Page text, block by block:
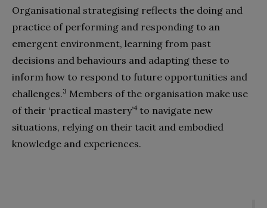
Organisational strategising reflects the doing and
practice of performing and responding to an
emergent environment, learning from past
decisions and behaviours and adapting these to
inform how to respond to future opportunities and
challenges.3 Members of the organisation make use
of their ‘practical mastery’4 to navigate new
situations, relying on their tacit and embodied
knowledge and experiences.